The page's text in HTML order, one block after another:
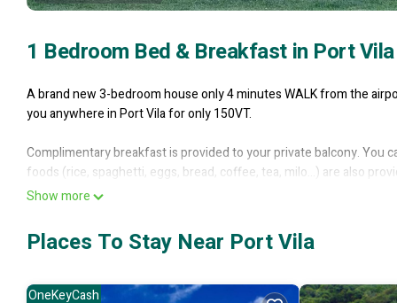
1 Bedroom Bed & Breakfast in Port Vila
A brand new 3-bedroom house only 4 minutes WALK from the
you anywhere in Port Vila for only 150VT.
Complimentary breakfast is provided to your private balcony. You
foods (rice, spaghetti, eggs, bread, coffee, tea, milo...) are also
from the garden to spice up your menu.
There is Free WiFi, hot water, a washing machine, great
western union, eatery, shops, ATM machines, telephone outlets
Show more
Places To Stay Near Port Vila
OneKeyCash